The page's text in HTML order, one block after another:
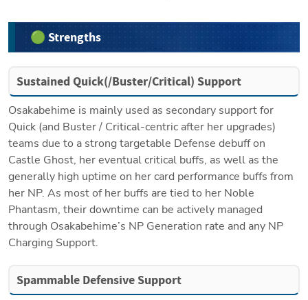
🟢 Strengths
Sustained Quick(/Buster/Critical) Support
Osakabehime is mainly used as secondary support for
Quick (and Buster / Critical-centric after her upgrades)
teams due to a strong targetable Defense debuff on
Castle Ghost, her eventual critical buffs, as well as the
generally high uptime on her card performance buffs from
her NP. As most of her buffs are tied to her Noble
Phantasm, their downtime can be actively managed
through Osakabehime’s NP Generation rate and any NP
Charging Support.
Spammable Defensive Support